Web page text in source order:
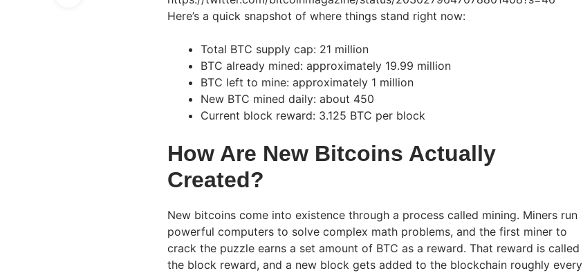
Here’s a quick snapshot of where things stand right now:
Total BTC supply cap: 21 million
BTC already mined: approximately 19.99 million
BTC left to mine: approximately 1 million
New BTC mined daily: about 450
Current block reward: 3.125 BTC per block
How Are New Bitcoins Actually
Created?
New bitcoins come into existence through a process called mining. Miners run
powerful computers to solve complex math problems, and the first miner to
crack the puzzle earns a set amount of BTC as a reward. That reward is called
the block reward, and a new block gets added to the blockchain roughly every